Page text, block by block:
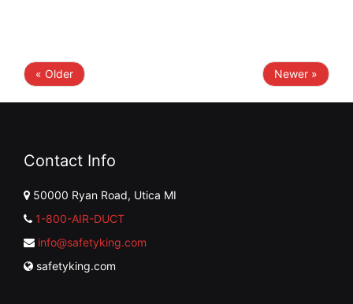
« Older Newer »
Contact Info
50000 Ryan Road, Utica MI
1-800-AIR-DUCT
info@safetyking.com
safetyking.com